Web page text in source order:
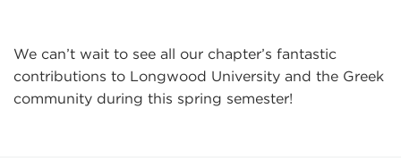
We can’t wait to see all our chapter’s fantastic
contributions to Longwood University and the Greek
community during this spring semester!